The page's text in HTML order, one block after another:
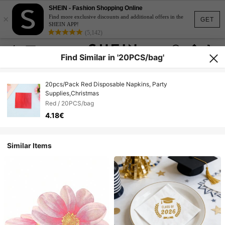
GET
×
SHEIN - Fashion Shopping Online
Find more exclusive discounts and additional offers in the
SHEIN APP!
(5,142)
Find Similar in '20PCS/bag'
20pcs/Pack Red Disposable Napkins, Party
Supplies,Christmas
Red / 20PCS/bag
4.18€
Similar Items